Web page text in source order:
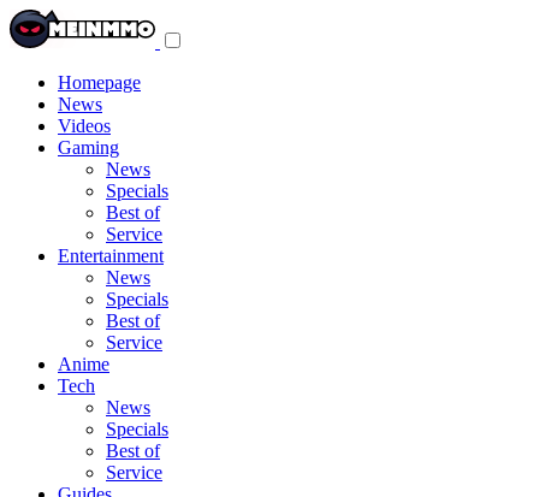
Homepage
News
Videos
Gaming
News
Specials
Best of
Service
Entertainment
News
Specials
Best of
Service
Anime
Tech
News
Specials
Best of
Service